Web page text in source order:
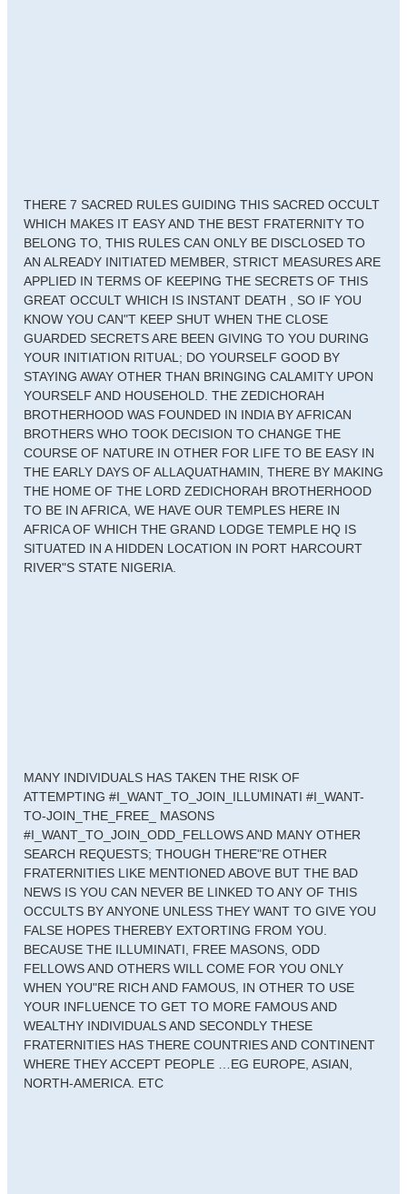
THERE 7 SACRED RULES GUIDING THIS SACRED OCCULT
WHICH MAKES IT EASY AND THE BEST FRATERNITY TO
BELONG TO, THIS RULES CAN ONLY BE DISCLOSED TO
AN ALREADY INITIATED MEMBER, STRICT MEASURES ARE
APPLIED IN TERMS OF KEEPING THE SECRETS OF THIS
GREAT OCCULT WHICH IS INSTANT DEATH , SO IF YOU
KNOW YOU CAN"T KEEP SHUT WHEN THE CLOSE
GUARDED SECRETS ARE BEEN GIVING TO YOU DURING
YOUR INITIATION RITUAL; DO YOURSELF GOOD BY
STAYING AWAY OTHER THAN BRINGING CALAMITY UPON
YOURSELF AND HOUSEHOLD. THE ZEDICHORAH
BROTHERHOOD WAS FOUNDED IN INDIA BY AFRICAN
BROTHERS WHO TOOK DECISION TO CHANGE THE
COURSE OF NATURE IN OTHER FOR LIFE TO BE EASY IN
THE EARLY DAYS OF ALLAQUATHAMIN, THERE BY MAKING
THE HOME OF THE LORD ZEDICHORAH BROTHERHOOD
TO BE IN AFRICA, WE HAVE OUR TEMPLES HERE IN
AFRICA OF WHICH THE GRAND LODGE TEMPLE HQ IS
SITUATED IN A HIDDEN LOCATION IN PORT HARCOURT
RIVER"S STATE NIGERIA.
MANY INDIVIDUALS HAS TAKEN THE RISK OF
ATTEMPTING #I_WANT_TO_JOIN_ILLUMINATI #I_WANT-
TO-JOIN_THE_FREE_ MASONS
#I_WANT_TO_JOIN_ODD_FELLOWS AND MANY OTHER
SEARCH REQUESTS; THOUGH THERE"RE OTHER
FRATERNITIES LIKE MENTIONED ABOVE BUT THE BAD
NEWS IS YOU CAN NEVER BE LINKED TO ANY OF THIS
OCCULTS BY ANYONE UNLESS THEY WANT TO GIVE YOU
FALSE HOPES THEREBY EXTORTING FROM YOU.
BECAUSE THE ILLUMINATI, FREE MASONS, ODD
FELLOWS AND OTHERS WILL COME FOR YOU ONLY
WHEN YOU"RE RICH AND FAMOUS, IN OTHER TO USE
YOUR INFLUENCE TO GET TO MORE FAMOUS AND
WEALTHY INDIVIDUALS AND SECONDLY THESE
FRATERNITIES HAS THERE COUNTRIES AND CONTINENT
WHERE THEY ACCEPT PEOPLE …EG EUROPE, ASIAN,
NORTH-AMERICA. ETC